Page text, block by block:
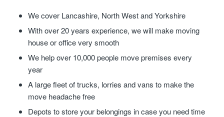
We cover Lancashire, North West and Yorkshire
With over 20 years experience, we will make moving
house or office very smooth
We help over 10,000 people move premises every
year
A large fleet of trucks, lorries and vans to make the
move headache free
Depots to store your belongings in case you need time